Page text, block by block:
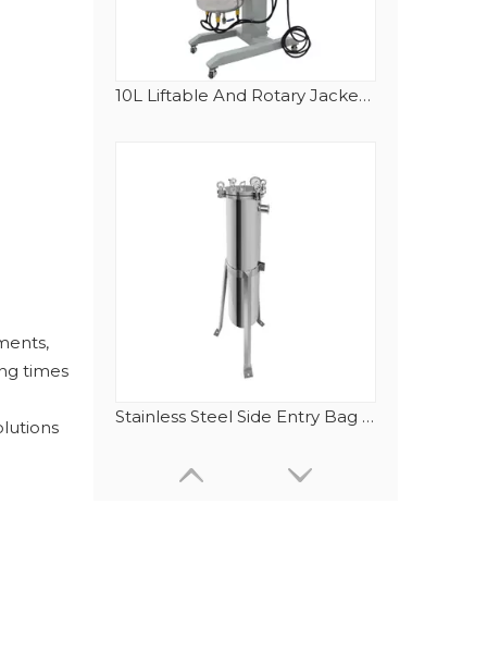
times
10L Liftable And Rotary Jacketed Stainless Steel Reactor with Electrical Heating Tubes
Stainless Steel Side Entry Bag Filter Housing